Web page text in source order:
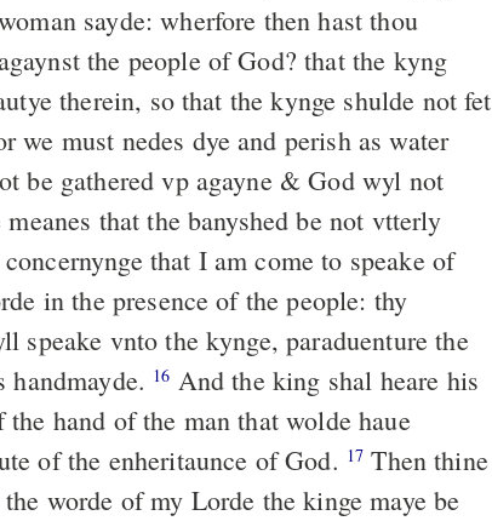
sayde: wherfore then hast thou
the people of God? that the kyng
therein, so that the kynge shulde not fet
we must nedes dye and perish as water
be gathered vp agayne & God wyl not
that the banyshed be not vtterly
that I am come to speake of
in the presence of the people: thy
speake vnto the kynge, paraduenture the
16 And the king shal heare his
hand of the man that wolde haue
of the enheritaunce of God. 17 Then thine
worde of my Lorde the kinge maye be